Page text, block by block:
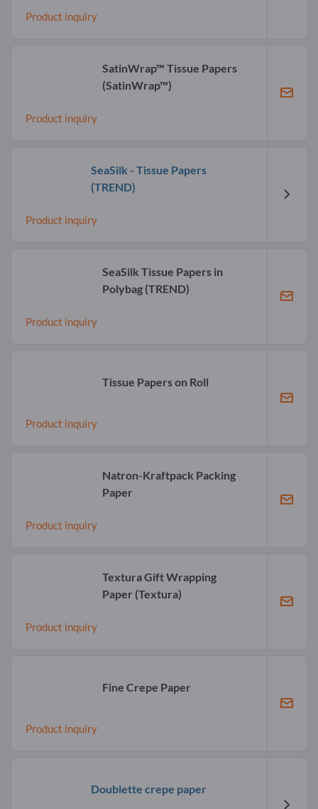
Product inquiry
SatinWrap™ Tissue Papers
(SatinWrap™)
Product inquiry
SeaSilk - Tissue Papers
(TREND)
Product inquiry
SeaSilk Tissue Papers in
Polybag (TREND)
Product inquiry
Tissue Papers on Roll
Product inquiry
Natron-Kraftpack Packing
Paper
Product inquiry
Textura Gift Wrapping
Paper (Textura)
Product inquiry
Fine Crepe Paper
Product inquiry
Doublette crepe paper